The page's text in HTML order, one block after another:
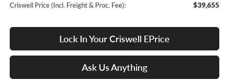
Criswell Price (Incl. Freight & Proc. Fee): $39,655
Lock In Your Criswell EPrice
Ask Us Anything